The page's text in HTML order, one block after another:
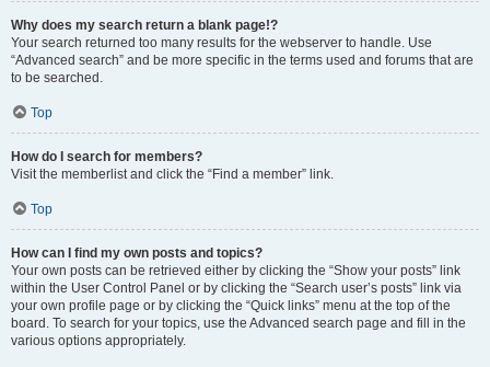
Why does my search return a blank page!?
Your search returned too many results for the webserver to handle. Use
“Advanced search” and be more specific in the terms used and forums that are
to be searched.
Top
How do I search for members?
Visit the memberlist and click the “Find a member” link.
Top
How can I find my own posts and topics?
Your own posts can be retrieved either by clicking the “Show your posts” link
within the User Control Panel or by clicking the “Search user’s posts” link via
your own profile page or by clicking the “Quick links” menu at the top of the
board. To search for your topics, use the Advanced search page and fill in the
various options appropriately.